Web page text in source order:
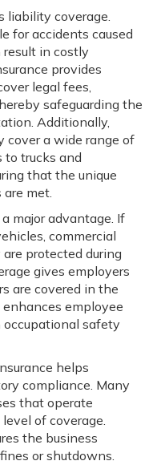
liability coverage.
for accidents caused
in costly
provides
legal fees,
safeguarding the
Additionally,
cover a wide range of
to trucks and
that the unique
met.
major advantage. If
commercial
protected during
gives employers
are covered in the
employee
safety
helps
compliance. Many
that operate
of coverage.
the business
or shutdowns.